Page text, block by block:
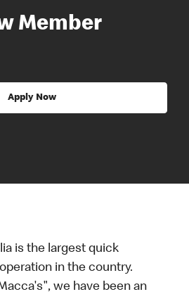
Member
Apply Now
is the largest quick
in the country.
we have been an